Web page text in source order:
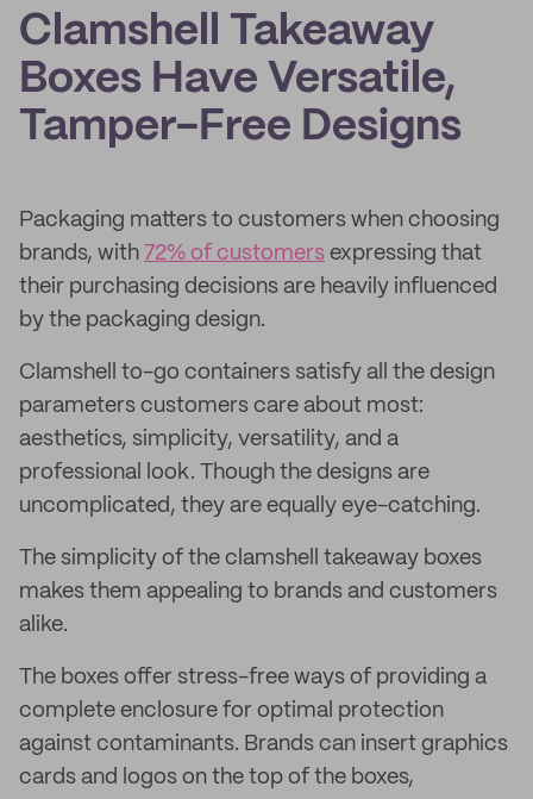
Clamshell Takeaway
Boxes Have Versatile,
Tamper-Free Designs
Packaging matters to customers when choosing
brands, with 72% of customers expressing that
their purchasing decisions are heavily influenced
by the packaging design.
Clamshell to-go containers satisfy all the design
parameters customers care about most:
aesthetics, simplicity, versatility, and a
professional look. Though the designs are
uncomplicated, they are equally eye-catching.
The simplicity of the clamshell takeaway boxes
makes them appealing to brands and customers
alike.
The boxes offer stress-free ways of providing a
complete enclosure for optimal protection
against contaminants. Brands can insert graphics
cards and logos on the top of the boxes,